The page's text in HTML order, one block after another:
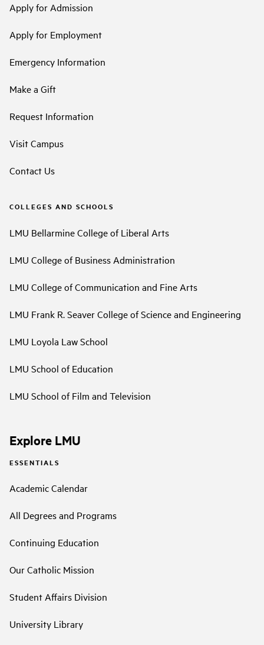
Apply for Admission
Apply for Employment
Emergency Information
Make a Gift
Request Information
Visit Campus
Contact Us
COLLEGES AND SCHOOLS
LMU Bellarmine College of Liberal Arts
LMU College of Business Administration
LMU College of Communication and Fine Arts
LMU Frank R. Seaver College of Science and Engineering
LMU Loyola Law School
LMU School of Education
LMU School of Film and Television
Explore LMU
ESSENTIALS
Academic Calendar
All Degrees and Programs
Continuing Education
Our Catholic Mission
Student Affairs Division
University Library